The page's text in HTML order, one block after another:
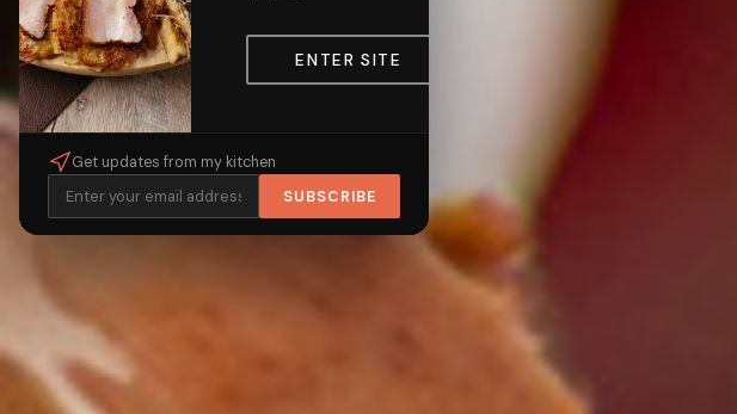
ENTER SITE
Get updates from my kitchen
SUBSCRIBE